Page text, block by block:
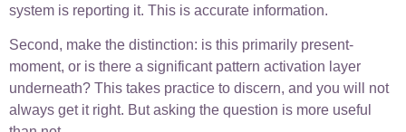
system is reporting it. This is accurate information.
Second, make the distinction: is this primarily present-
moment, or is there a significant pattern activation layer
underneath? This takes practice to discern, and you will not
always get it right. But asking the question is more useful